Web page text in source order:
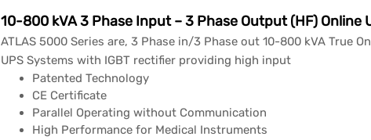
10-800 kVA 3 Phase Input – 3 Phase Output (HF) Online
ATLAS 5000 Series are, 3 Phase in/3 Phase out 10-800 kVA True
UPS Systems with IGBT rectifier providing high input
Patented Technology
CE Certificate
Parallel Operating without Communication
High Performance for Medical Instruments